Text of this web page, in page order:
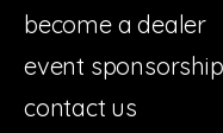
become a dealer
event sponsorship
contact us